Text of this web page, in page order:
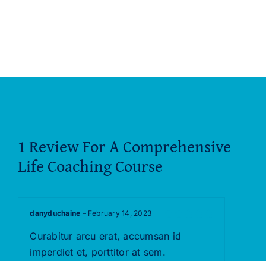
1 Review ForA Comprehensive
Life Coaching Course
5
danyduchaine – February 14, 2023
Curabitur arcu erat, accumsan id
imperdiet et, porttitor at sem.